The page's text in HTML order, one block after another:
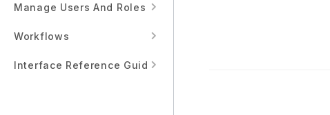
Manage Users And Roles
Workflows
Interface Reference Guide